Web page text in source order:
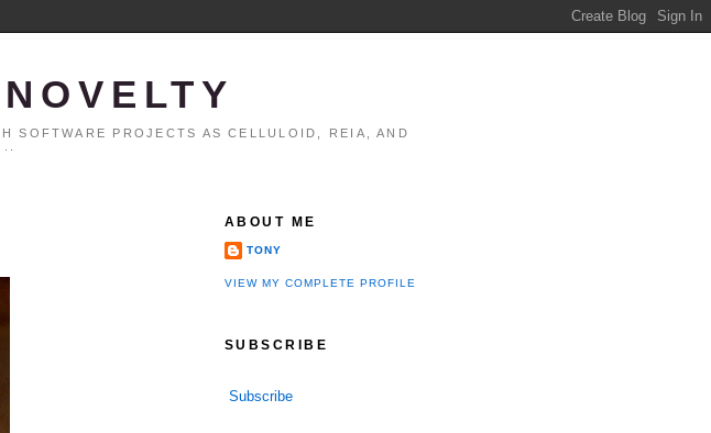
SOFTWARE PROJECTS AS CELLULOID, REIA, AND
ABOUT ME
TONY
VIEW MY COMPLETE PROFILE
SUBSCRIBE
Subscribe